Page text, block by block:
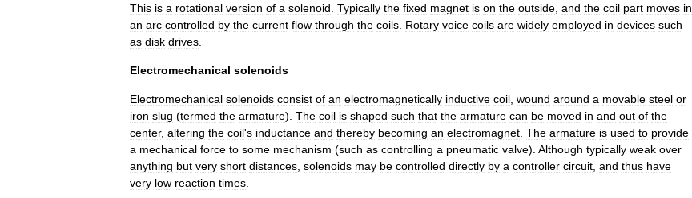
This is a rotational version of a solenoid Typically the fixed magnet is on the outside and the coil part moves in
an arc controlled by the current flow through the coils Rotary voice coils are widely employed in devices such
as disk drives
Electromechanical solenoids
Electromechanical solenoids consist of an electromagnetically inductive coil wound around a movable steel or
iron slug (termed the armature). The coil is shaped such that the armature can be moved in and out of the
center, altering the coil's inductance and thereby becoming an electromagnet The armature is used to provide
a mechanical force to some mechanism (such as controlling a pneumatic valve). Although typically weak over
anything but very short distances solenoids may be controlled directly by a controller circuit and thus have
very low reaction times